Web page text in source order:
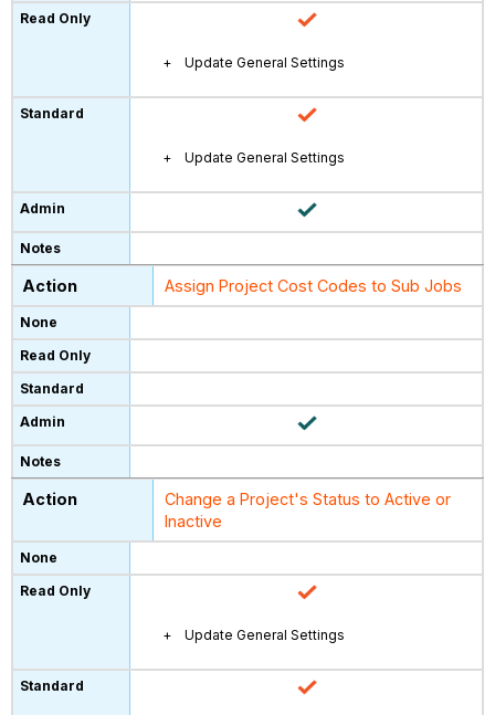
Update General Settings
Update General Settings
Assign Project Cost Codes to Sub Jobs
Change a Project's Status to Active or
Inactive
Update General Settings